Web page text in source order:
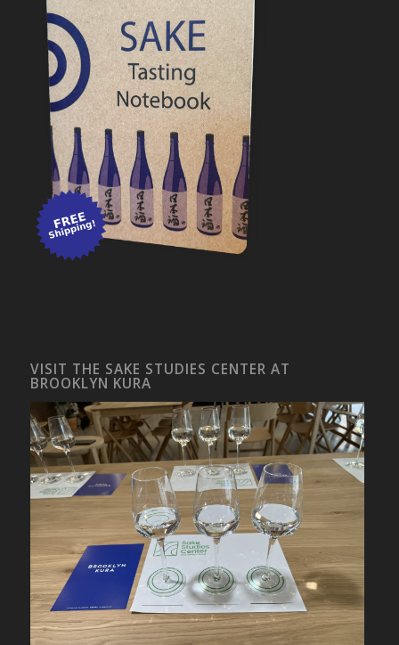
VISIT THE SAKE STUDIES CENTER AT
BROOKLYN KURA